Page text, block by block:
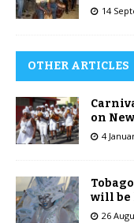
14
OTHER ARTICLES
on
4
will be
26